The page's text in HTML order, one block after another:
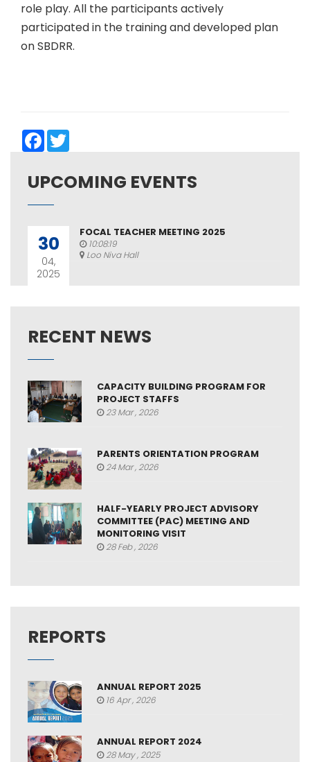
role play. All the participants actively
participated in the training and developed plan
on SBDRR.
Facebook
UPCOMING EVENTS
30
04,
2025
FOCAL TEACHER MEETING 2025
10:08:19
Loo Niva Hall
RECENT NEWS
CAPACITY BUILDING PROGRAM FOR
PROJECT STAFFS
23 Mar , 2026
PARENTS ORIENTATION PROGRAM
24 Mar , 2026
HALF-YEARLY PROJECT ADVISORY
COMMITTEE (PAC) MEETING AND
MONITORING VISIT
28 Feb , 2026
REPORTS
ANNUAL REPORT 2025
16 Apr , 2026
ANNUAL REPORT 2024
28 May , 2025